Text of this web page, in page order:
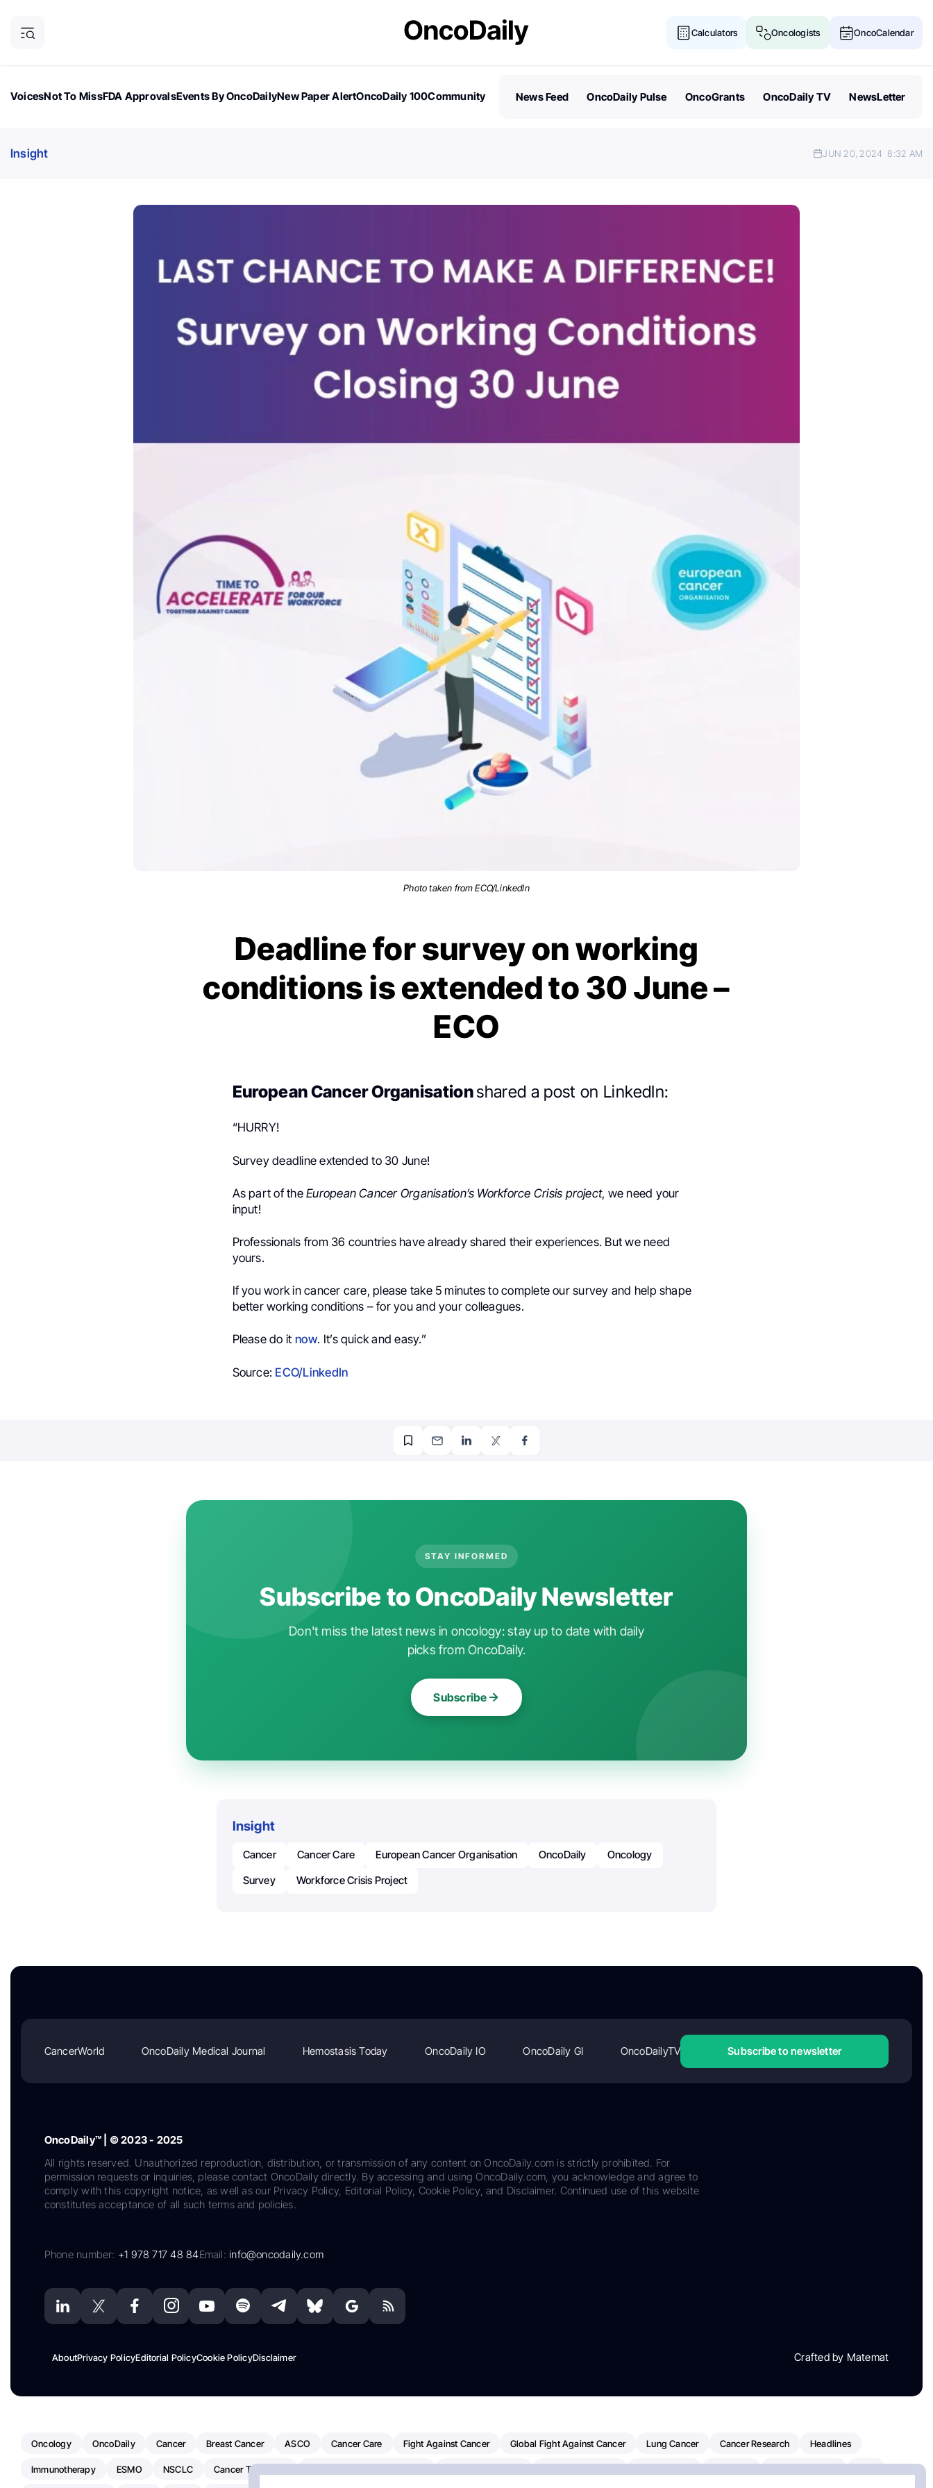
Calculators Oncologists OncoCalendar
VoicesNot To MissFDA ApprovalsEvents By OncoDailyNew Paper AlertOncoDaily 100Community
News Feed OncoDaily Pulse OncoGrants OncoDaily TV NewsLetter
Insight JUN 20, 2024 8:32 AM
Photo taken from ECO/LinkedIn
Deadline for survey on working
conditions is extended to 30 June –
ECO
European Cancer Organisationshared a post on LinkedIn:
“HURRY!
Survey deadline extended to 30 June!
As part of theEuropean Cancer Organisation’s Workforce Crisis project, we need your
input!
Professionals from 36 countries have already shared their experiences. But we need
yours.
If you work in cancer care, please take 5 minutes to complete our survey and help shape
better working conditions – for you and your colleagues.
Please do it now. It’s quick and easy.”
Source: ECO/LinkedIn
STAY INFORMED
Subscribe to OncoDaily Newsletter
Don't miss the latest news in oncology: stay up to date with daily
picks from OncoDaily.
Subscribe
Insight
Cancer Cancer Care European Cancer Organisation OncoDaily
Oncology
Survey
Workforce Crisis Project
CancerWorld OncoDaily Medical Journal Hemostasis Today OncoDaily IO OncoDaily GI OncoDailyTV Subscribe to newsletter
OncoDaily™ | © 2023 - 2025
All rights reserved. Unauthorized reproduction, distribution, or transmission of any content on OncoDaily.com is strictly prohibited. For
permission requests or inquiries, please contact OncoDaily directly. By accessing and using OncoDaily.com, you acknowledge and agree to
comply with this copyright notice, as well as our Privacy Policy, Editorial Policy, Cookie Policy, and Disclaimer. Continued use of this website
constitutes acceptance of all such terms and policies.
Phone number: +1 978 717 48 84Email:info@oncodaily.com
AboutPrivacy PolicyEditorial PolicyCookie PolicyDisclaimer Crafted by Matemat
Oncology OncoDaily Cancer Breast Cancer ASCO Cancer Care Fight Against Cancer Global Fight Against Cancer Lung Cancer Cancer Research Headlines
Immunotherapy ESMO NSCLC Cancer Treatment